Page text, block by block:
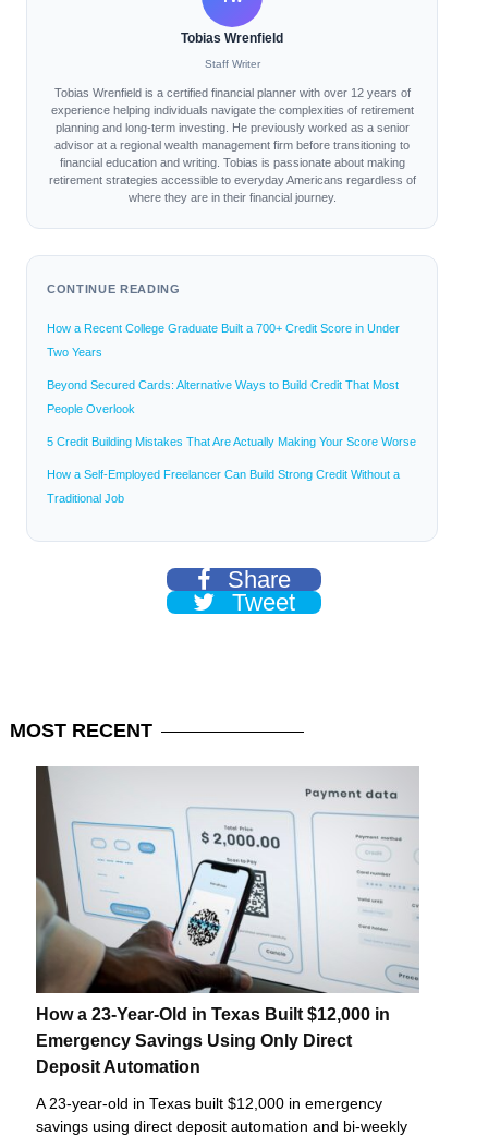
Tobias Wrenfield
Staff Writer
Tobias Wrenfield is a certified financial planner with over 12 years of
experience helping individuals navigate the complexities of retirement
planning and long-term investing. He previously worked as a senior
advisor at a regional wealth management firm before transitioning to
financial education and writing. Tobias is passionate about making
retirement strategies accessible to everyday Americans regardless of
where they are in their financial journey.
CONTINUE READING
How a Recent College Graduate Built a 700+ Credit Score in Under
Two Years
Beyond Secured Cards: Alternative Ways to Build Credit That Most
People Overlook
5 Credit Building Mistakes That Are Actually Making Your Score Worse
How a Self-Employed Freelancer Can Build Strong Credit Without a
Traditional Job
Share
Tweet
MOST RECENT
How a 23-Year-Old in Texas Built $12,000 in
Emergency Savings Using Only Direct
Deposit Automation
A 23-year-old in Texas built $12,000 in emergency
savings using direct deposit automation and bi-weekly